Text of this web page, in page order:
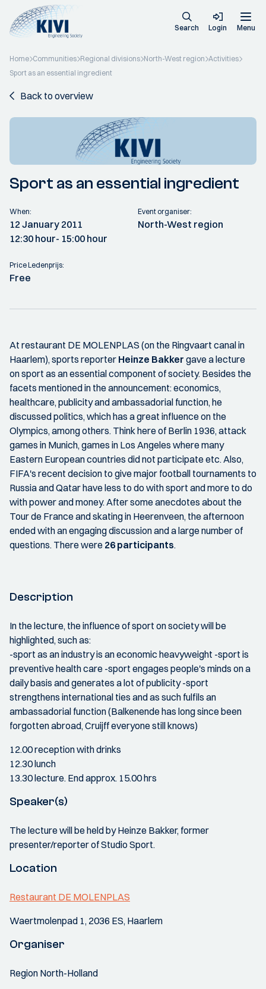
Search Login Menu
Home Communities Regional divisions North-West region Activities
Sport as an essential ingredient
Back to overview
Sport as an essential ingredient
When:
12 January 2011
12:30 hour- 15:00 hour
Event organiser:
North-West region
Price Ledenprijs:
Free
At restaurant DE MOLENPLAS (on the Ringvaart canal in
Haarlem), sports reporter Heinze Bakker gave a lecture
on sport as an essential component of society. Besides the
facets mentioned in the announcement: economics,
healthcare, publicity and ambassadorial function, he
discussed politics, which has a great influence on the
Olympics, among others. Think here of Berlin 1936, attack
games in Munich, games in Los Angeles where many
Eastern European countries did not participate etc. Also,
FIFA's recent decision to give major football tournaments to
Russia and Qatar have less to do with sport and more to do
with power and money. After some anecdotes about the
Tour de France and skating in Heerenveen, the afternoon
ended with an engaging discussion and a large number of
questions. There were 26 participants.
Description
In the lecture, the influence of sport on society will be
highlighted, such as:
-sport as an industry is an economic heavyweight -sport is
preventive health care -sport engages people's minds on a
daily basis and generates a lot of publicity -sport
strengthens international ties and as such fulfils an
ambassadorial function (Balkenende has long since been
forgotten abroad, Cruijff everyone still knows)
12.00 reception with drinks
12.30 lunch
13.30 lecture. End approx. 15.00 hrs
Speaker(s)
The lecture will be held by Heinze Bakker, former
presenter/reporter of Studio Sport.
Location
Restaurant DE MOLENPLAS
Waertmolenpad 1, 2036 ES, Haarlem
Organiser
Region North-Holland